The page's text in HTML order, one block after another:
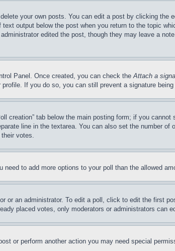
your own posts. You can edit a post by clicking
output below the post when you return to the topic
edited the post, though they may leave a
Panel. Once created, you can check theAttach a
If you do so, you can still prevent a signature
creation” tab below the main posting form; if you
line in the textarea. You can also set the number
votes.
to add more options to your poll than the allowed
or an administrator. To edit a poll, click to edit the first
placed votes, only moderators or administrators can
or perform another action you may need special